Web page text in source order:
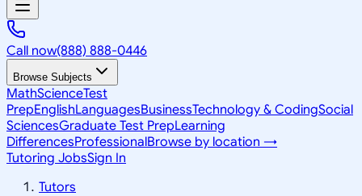
Call now(888) 888-0446
Browse Subjects
MathScienceTest
PrepEnglishLanguagesBusinessTechnology & CodingSocial
SciencesGraduate Test PrepLearning
DifferencesProfessionalBrowse by location →
Tutoring JobsSign In
Tutors